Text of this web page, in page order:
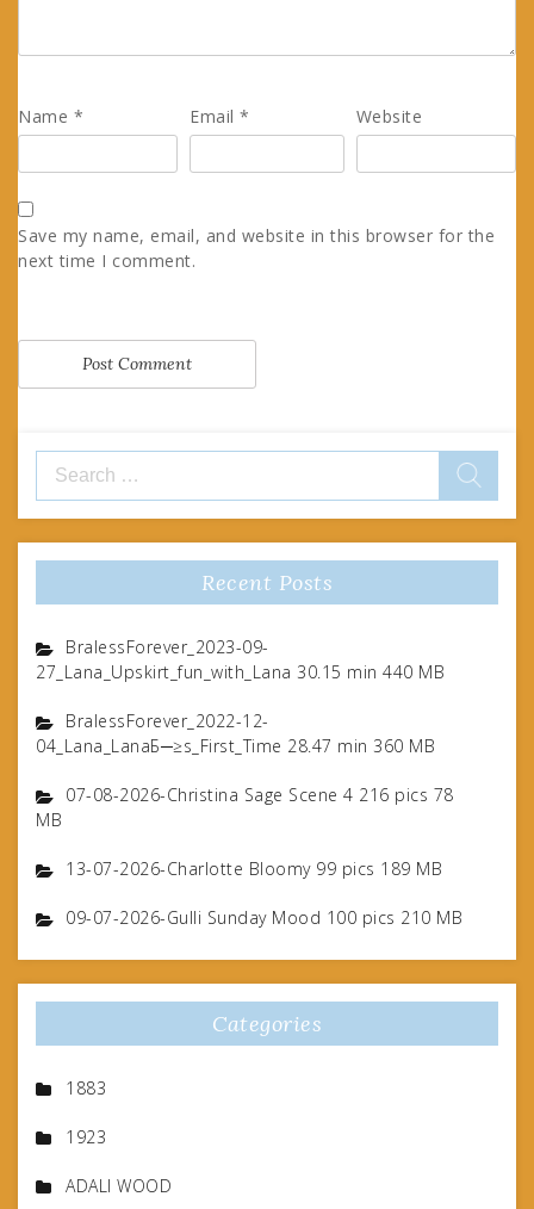
Name * Email* Website
Save my name, email, and website in this browser for the
next time I comment.
for:
Recent Posts
BralessForever_2023-09-
27_Lana_Upskirt_fun_with_Lana 30.15 min 440 MB
BralessForever_2022-12-
04_Lana_LanaБ─≥s_First_Time 28.47 min 360 MB
07-08-2026-Christina Sage Scene 4 216 pics 78
MB
13-07-2026-Charlotte Bloomy 99 pics 189 MB
09-07-2026-Gulli Sunday Mood 100 pics 210 MB
Categories
1883
1923
ADALI WOOD